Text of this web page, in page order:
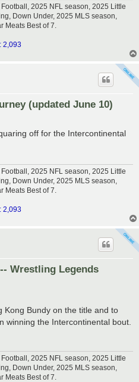
2025 NFL season, 2025 Little
Down Under, 2025 MLS season,
Meats Best of 7.
2,093
(updated June 10)
off for the Intercontinental
2025 NFL season, 2025 Little
Down Under, 2025 MLS season,
Meats Best of 7.
2,093
Wrestling Legends
Kong Bundy on the title and to
winning the Intercontinental bout.
2025 NFL season, 2025 Little
Down Under, 2025 MLS season,
Meats Best of 7.